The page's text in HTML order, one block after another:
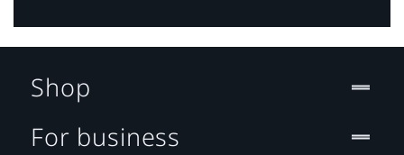
Shop
For business